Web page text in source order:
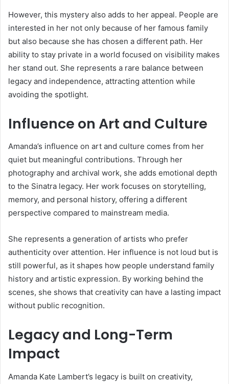
However, this mystery also adds to her appeal. People are
interested in her not only because of her famous family
but also because she has chosen a different path. Her
ability to stay private in a world focused on visibility makes
her stand out. She represents a rare balance between
legacy and independence, attracting attention while
avoiding the spotlight.
Influence on Art and Culture
Amanda’s influence on art and culture comes from her
quiet but meaningful contributions. Through her
photography and archival work, she adds emotional depth
to the Sinatra legacy. Her work focuses on storytelling,
memory, and personal history, offering a different
perspective compared to mainstream media.
She represents a generation of artists who prefer
authenticity over attention. Her influence is not loud but is
still powerful, as it shapes how people understand family
history and artistic expression. By working behind the
scenes, she shows that creativity can have a lasting impact
without public recognition.
Legacy and Long-Term
Impact
Amanda Kate Lambert’s legacy is built on creativity,